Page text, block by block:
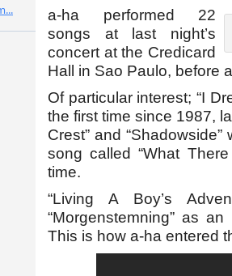
a-ha performed 22
songs at last night’s
concert at the Credicard
Hall in Sao Paulo, before
Of particular interest; “I
the first time since 1987,
Crest” and
song called “What
time.
“Living A Boy’s
“Morgenstemning” as
This is how a-ha entered